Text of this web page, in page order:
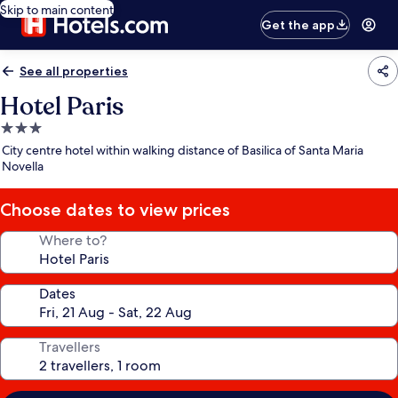
Skip to main content
Get the app
See all properties
Hotel Paris
3.0
star
property
City centre hotel within walking distance of Basilica of Santa Maria
Novella
Choose dates to view prices
Where to?
Dates
Travellers